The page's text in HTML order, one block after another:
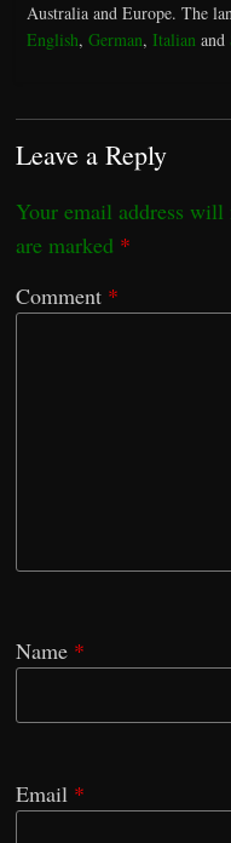
Australia and Europe. The
English, German, Italianand
Leave a Reply
Your email address will
are marked *
Comment *
Name *
Email *